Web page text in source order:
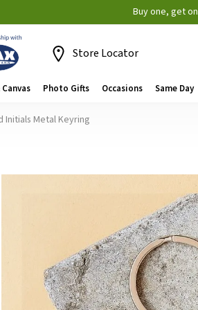
Buy one, get
Store Locator
Photo Gifts Occasions Same Day
Initials Metal Keyring